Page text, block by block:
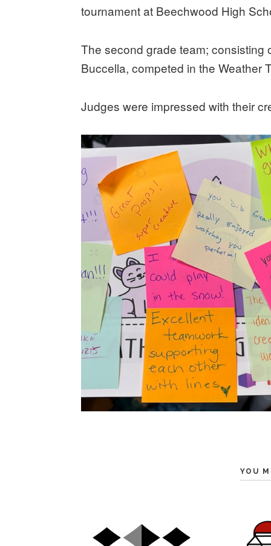
tournament at Beechwood High
The second grade team; consisting
Buccella, competed in the Weather
Judges were impressed with their
YOU